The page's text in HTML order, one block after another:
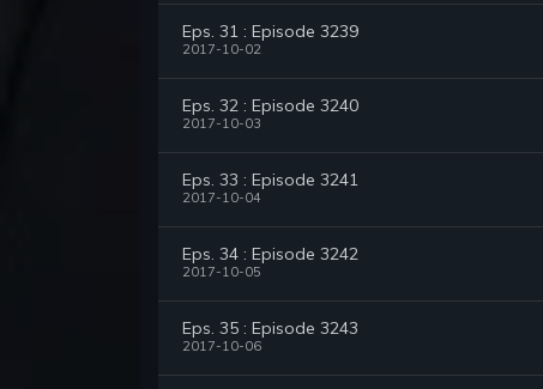
Eps. 31 : Episode 3239
2017-10-02
Eps. 32 : Episode 3240
2017-10-03
Eps. 33 : Episode 3241
2017-10-04
Eps. 34 : Episode 3242
2017-10-05
Eps. 35 : Episode 3243
2017-10-06